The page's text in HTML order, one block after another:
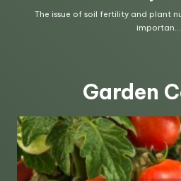
Garden